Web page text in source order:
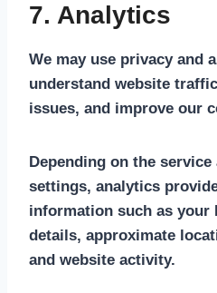
7. Analytics
We may use privacy and
understand website
issues, and improve our
Depending on the
settings, analytics
information such as your
details, approximate
and website activity.